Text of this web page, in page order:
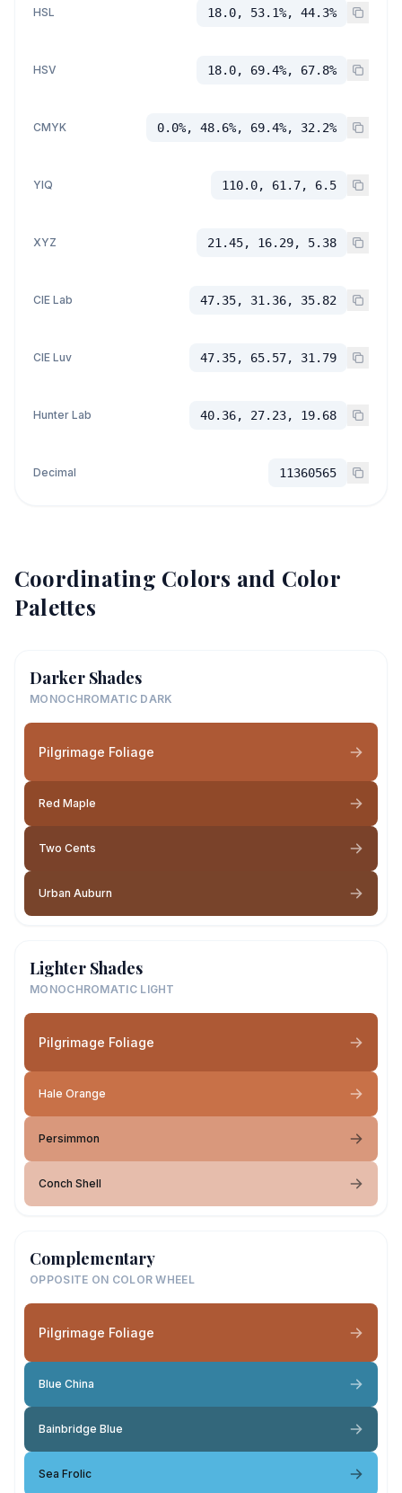
HSL 18.0, 53.1%, 44.3%
HSV 18.0, 69.4%, 67.8%
CMYK 0.0%, 48.6%, 69.4%, 32.2%
YIQ 110.0, 61.7, 6.5
XYZ 21.45, 16.29, 5.38
CIE Lab 47.35, 31.36, 35.82
CIE Luv 47.35, 65.57, 31.79
Hunter Lab 40.36, 27.23, 19.68
Decimal 11360565
Coordinating Colors and Color
Palettes
Darker Shades
MONOCHROMATIC DARK
Pilgrimage Foliage
Red Maple
Two Cents
Urban Auburn
Lighter Shades
MONOCHROMATIC LIGHT
Pilgrimage Foliage
Hale Orange
Persimmon
Conch Shell
Complementary
OPPOSITE ON COLOR WHEEL
Pilgrimage Foliage
Blue China
Bainbridge Blue
Sea Frolic